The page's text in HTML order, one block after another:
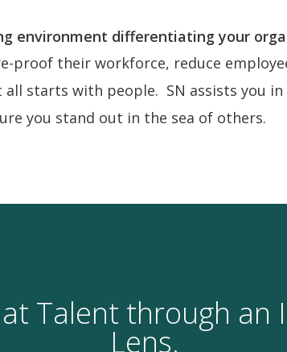
environment differentiating your
proof their workforce, reduce
starts with people. SN assists you
you stand out in the sea of others.
Talent through an
Lens.